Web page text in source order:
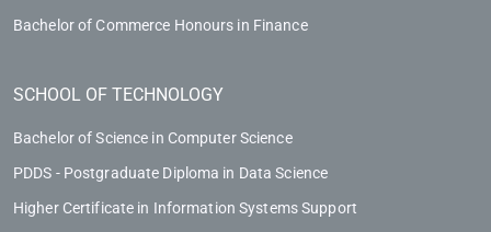
Bachelor of Commerce Honours in Finance
SCHOOL OF TECHNOLOGY
Bachelor of Science in Computer Science
PDDS - Postgraduate Diploma in Data Science
Higher Certificate in Information Systems Support